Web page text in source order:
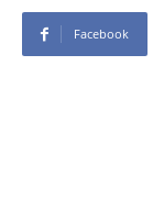
Facebook